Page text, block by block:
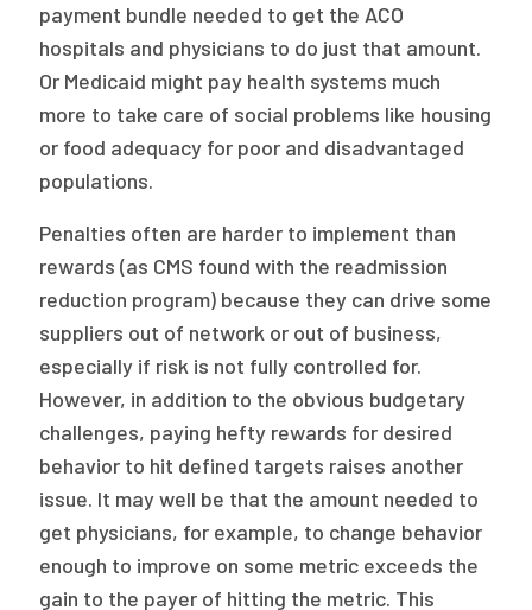
payment bundle needed to get the ACO
hospitals and physicians to do just that amount.
Or Medicaid might pay health systems much
more to take care of social problems like housing
or food adequacy for poor and disadvantaged
populations.
Penalties often are harder to implement than
rewards (as CMS found with the readmission
reduction program) because they can drive some
suppliers out of network or out of business,
especially if risk is not fully controlled for.
However, in addition to the obvious budgetary
challenges, paying hefty rewards for desired
behavior to hit defined targets raises another
issue. It may well be that the amount needed to
get physicians, for example, to change behavior
enough to improve on some metric exceeds the
gain to the payer of hitting the metric. This